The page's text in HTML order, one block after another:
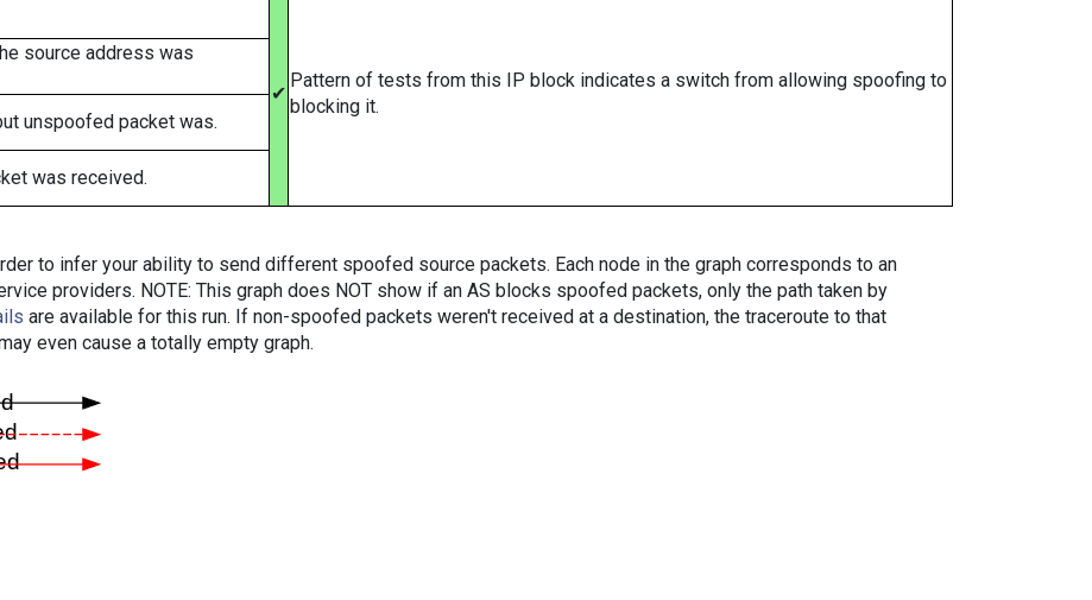
✔
Pattern of tests from this IP block indicates a switch from allowing spoofing to
blocking it.
source address was
unspoofed packet was.
was received.
to infer your ability to send different spoofed source packets. Each node in the graph corresponds to an
providers. NOTE: This graph does NOT show if an AS blocks spoofed packets, only the path taken by
are available for this run. If non-spoofed packets weren't received at a destination, the traceroute to that
even cause a totally empty graph.